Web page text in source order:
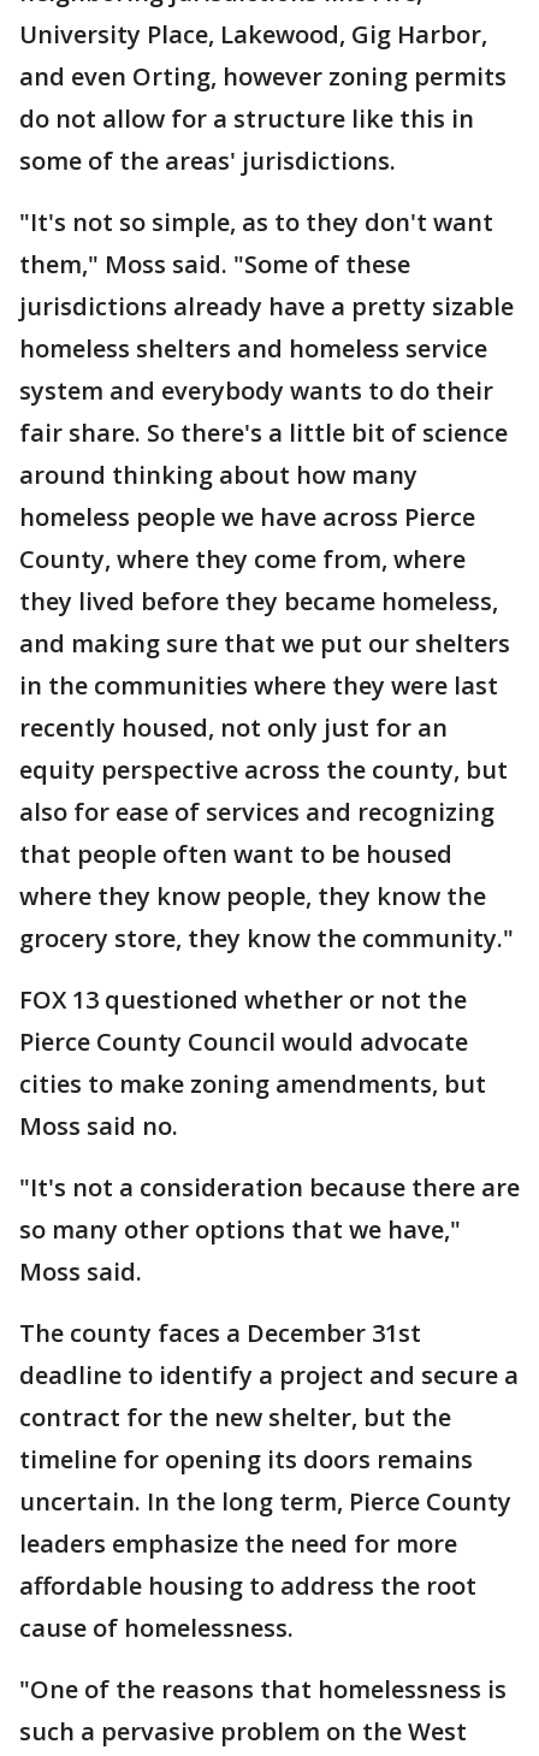
University Place, Lakewood, Gig Harbor,
and even Orting, however zoning permits
do not allow for a structure like this in
some of the areas' jurisdictions.
"It's not so simple, as to they don't want
them," Moss said. "Some of these
jurisdictions already have a pretty sizable
homeless shelters and homeless service
system and everybody wants to do their
fair share. So there's a little bit of science
around thinking about how many
homeless people we have across Pierce
County, where they come from, where
they lived before they became homeless,
and making sure that we put our shelters
in the communities where they were last
recently housed, not only just for an
equity perspective across the county, but
also for ease of services and recognizing
that people often want to be housed
where they know people, they know the
grocery store, they know the community."
FOX 13 questioned whether or not the
Pierce County Council would advocate
cities to make zoning amendments, but
Moss said no.
"It's not a consideration because there are
so many other options that we have,"
Moss said.
The county faces a December 31st
deadline to identify a project and secure a
contract for the new shelter, but the
timeline for opening its doors remains
uncertain. In the long term, Pierce County
leaders emphasize the need for more
affordable housing to address the root
cause of homelessness.
"One of the reasons that homelessness is
such a pervasive problem on the West